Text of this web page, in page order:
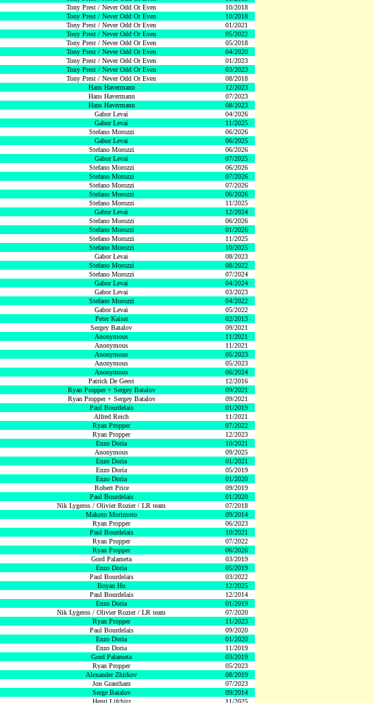
Tony Prest / Never Odd Or Even
10/2018
Tony Prest / Never Odd Or Even
10/2018
Tony Prest / Never Odd Or Even
01/2021
Tony Prest / Never Odd Or Even
05/2022
Tony Prest / Never Odd Or Even
05/2018
Tony Prest / Never Odd Or Even
04/2020
Tony Prest / Never Odd Or Even
01/2023
Tony Prest / Never Odd Or Even
03/2023
Tony Prest / Never Odd Or Even
08/2018
Hans Havermann
12/2023
Hans Havermann
07/2023
Hans Havermann
08/2023
Gabor Levai
04/2026
Gabor Levai
11/2025
Stefano Morozzi
06/2026
Gabor Levai
06/2025
Stefano Morozzi
06/2026
Gabor Levai
07/2025
Stefano Morozzi
06/2026
Stefano Morozzi
07/2026
Stefano Morozzi
07/2026
Stefano Morozzi
06/2026
Stefano Morozzi
11/2025
Gabor Levai
12/2024
Stefano Morozzi
06/2026
Stefano Morozzi
01/2026
Stefano Morozzi
11/2025
Stefano Morozzi
10/2025
Gabor Levai
08/2023
Stefano Morozzi
08/2022
Stefano Morozzi
07/2024
Gabor Levai
04/2024
Gabor Levai
03/2023
Stefano Morozzi
04/2022
Gabor Levai
05/2022
Peter Kaiser
02/2013
Sergey Batalov
09/2021
Anonymous
11/2021
Anonymous
11/2021
Anonymous
05/2023
Anonymous
05/2023
Anonymous
06/2024
Patrick De Geest
12/2016
Ryan Propper + Sergey Batalov
09/2021
Ryan Propper + Sergey Batalov
09/2021
Paul Bourdelais
01/2019
Alfred Reich
11/2021
Ryan Propper
07/2022
Ryan Propper
12/2023
Enzo Doria
10/2021
Anonymous
09/2025
Enzo Doria
01/2021
Enzo Doria
05/2019
Enzo Doria
01/2020
Robert Price
09/2019
Paul Bourdelais
01/2020
Nik Lygeros / Olivier Rozier / LR team
07/2018
Makoto Morimoto
09/2014
Ryan Propper
06/2023
Paul Bourdelais
10/2021
Ryan Propper
07/2022
Ryan Propper
06/2026
Gord Palameta
03/2019
Enzo Doria
05/2019
Paul Bourdelais
03/2022
Boyan Hu
12/2025
Paul Bourdelais
12/2014
Enzo Doria
01/2019
Nik Lygeros / Olivier Rozier / LR team
07/2020
Ryan Propper
11/2023
Paul Bourdelais
09/2020
Enzo Doria
01/2020
Enzo Doria
11/2019
Gord Palameta
03/2019
Ryan Propper
05/2023
Alexander Zhirkov
08/2019
Jon Grantham
07/2023
Serge Batalov
09/2014